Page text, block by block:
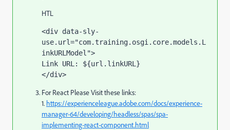
HTL
<div data-sly-
use.url="com.training.osgi.core.models.L
inkURLModel">
Link URL: ${url.linkURL}
</div>
For React Please Visit these links:
1. https://experienceleague.adobe.com/docs/experience-
manager-64/developing/headless/spas/spa-
implementing-react-component.html